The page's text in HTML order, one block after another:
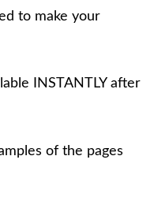
to make your
INSTANTLY after
of the pages